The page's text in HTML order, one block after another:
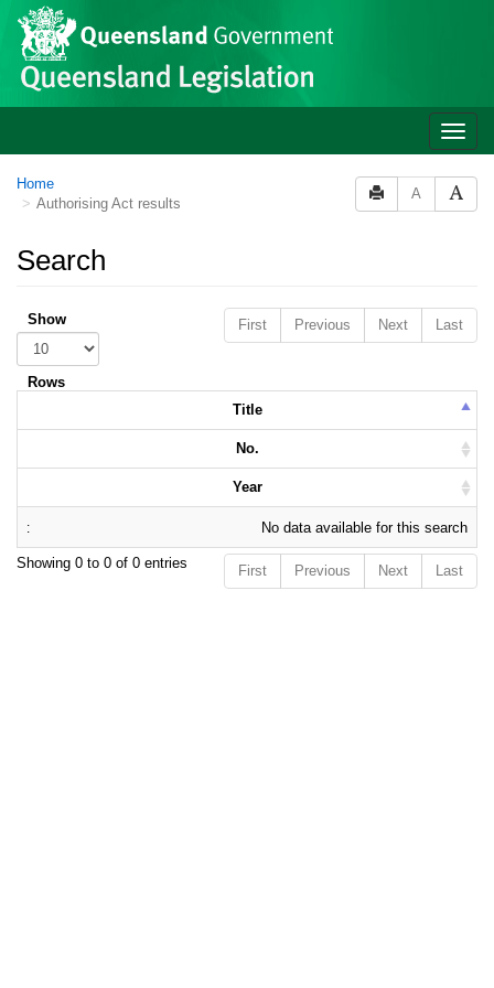
Skip to main content
Toggle
Home
Authorising Act results
A
Search
First Previous Next Last
Show
Rows
Title
No.
Year
No data available for this search
Showing 0 to 0 of 0 entries First Previous Next Last